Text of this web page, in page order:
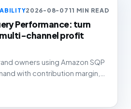
2026-08-0711 MIN READ
Performance: turn
channel profit
owners using Amazon SQP
with contribution margin,